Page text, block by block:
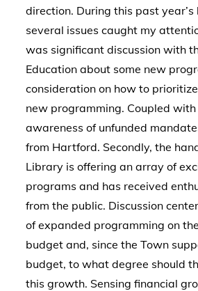
direction. During this past
several issues caught my
was significant discussion with
Education about some new
consideration on how to
new programming. Coupled
awareness of unfunded
from Hartford. Secondly, the
Library is offering an array of
programs and has received
from the public. Discussion
of expanded programming on
budget and, since the Town
budget, to what degree should
this growth. Sensing financial